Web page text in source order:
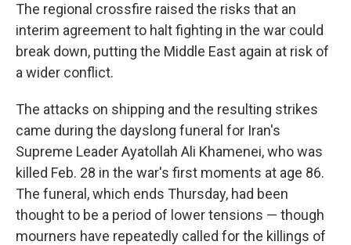
The regional crossfire raised the risks that an
interim agreement to halt fighting in the war could
break down, putting the Middle East again at risk of
a wider conflict.
The attacks on shipping and the resulting strikes
came during the dayslong funeral for Iran's
Supreme Leader Ayatollah Ali Khamenei, who was
killed Feb. 28 in the war's first moments at age 86.
The funeral, which ends Thursday, had been
thought to be a period of lower tensions — though
mourners have repeatedly called for the killings of